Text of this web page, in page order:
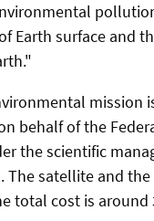
Earth surface and
mission
behalf of the
the scientific
The satellite and
total cost is